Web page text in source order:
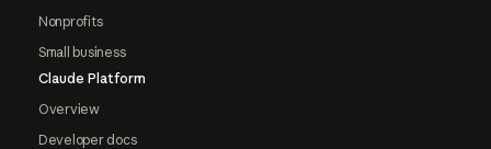
Nonprofits
Small business
Claude Platform
Overview
Developer docs